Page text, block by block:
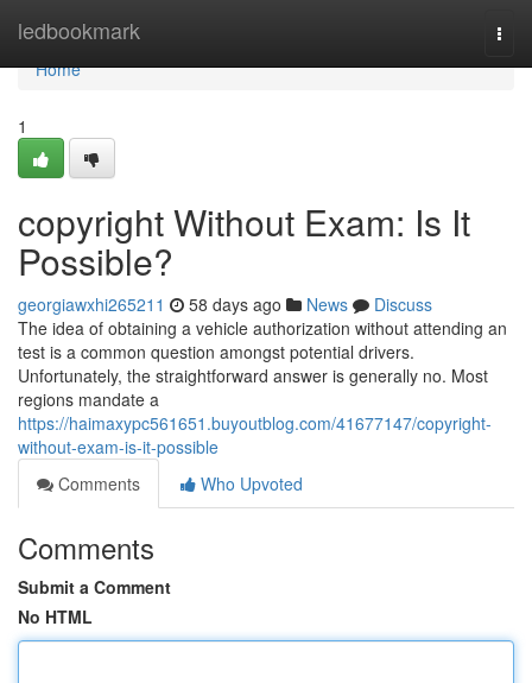
ledbookmark
Home
Home
1
copyright Without Exam: Is It
Possible?
georgiawxhi265211 58 days ago News
Discuss
The idea of obtaining a vehicle authorization without attending an
test is a common question amongst potential drivers.
Unfortunately, the straightforward answer is generally no. Most
regions mandate a
https://haimaxypc561651.buyoutblog.com/41677147/copyright-
without-exam-is-it-possible
Comments
Who Upvoted
Comments
Submit a Comment
No HTML